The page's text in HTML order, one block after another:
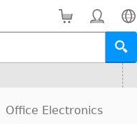
Office Electronics